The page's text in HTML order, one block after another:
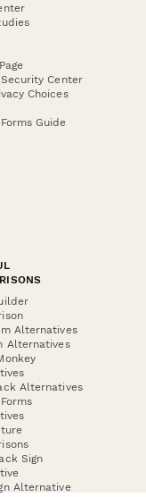
Center
Choices
Guide
Alternatives
Alternatives
Alternatives
Sign
Alternative